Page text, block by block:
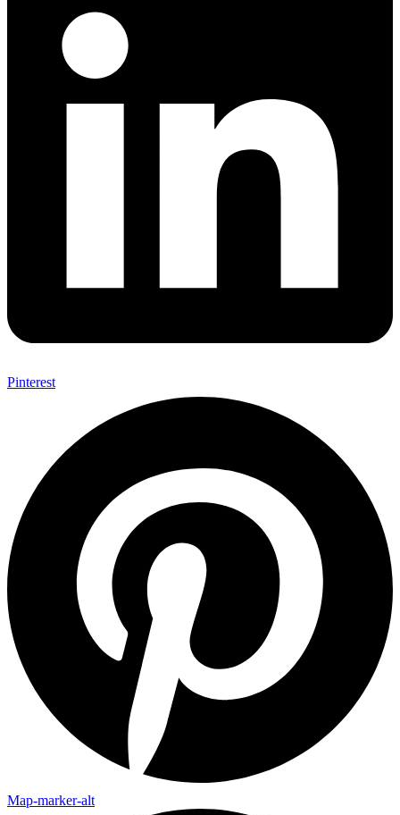
Pinterest
Map-marker-alt